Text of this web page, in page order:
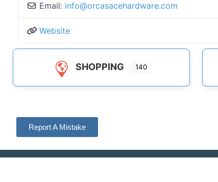
Email: info@orcasacehardware.com
Website
SHOPPING 140
Report A Mistake